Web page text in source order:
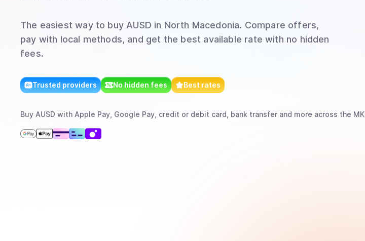
The easiest way to buy AUSD in North Macedonia. Compare offers,
pay with local methods, and get the best available rate with no hidden
fees.
Trusted providers No hidden fees Best rates
Buy AUSD with Apple Pay, Google Pay, credit or debit card, bank transfer and more across the MK